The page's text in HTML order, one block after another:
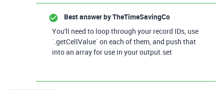
Best answer byTheTimeSavingCo
You'll need to loop through your record IDs, use
`.getCellValue` on each of them, and push that
into an array for use in your output.set